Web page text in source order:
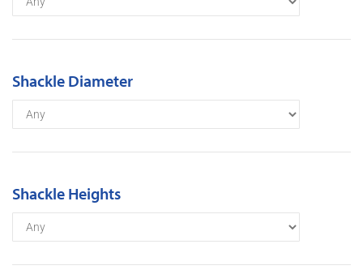
Shackle Diameter
Shackle Heights